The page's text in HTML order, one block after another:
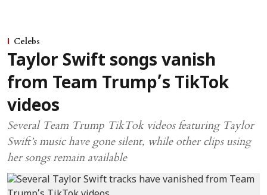
Celebs
Taylor Swift songs vanish
from Team Trump’s TikTok
videos
Several Team Trump TikTok videos featuring Taylor
Swift’s music have gone silent, while other clips using
her songs remain available